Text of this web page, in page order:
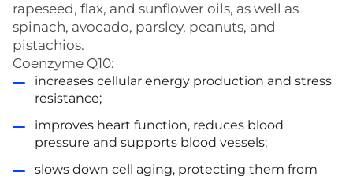
rapeseed, flax, and sunflower oils, as well as
spinach, avocado, parsley, peanuts, and
pistachios.
Coenzyme Q10:
increases cellular energy production and stress
resistance;
improves heart function, reduces blood
pressure and supports blood vessels;
slows down cell aging, protecting them from